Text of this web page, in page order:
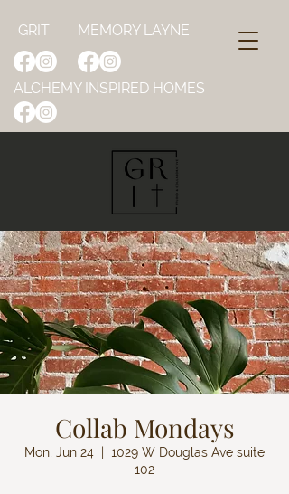
GRIT MEMORY LAYNE
ALCHEMY INSPIRED HOMES
Collab Mondays
Mon, Jun 24
1029 W Douglas Ave suite
102